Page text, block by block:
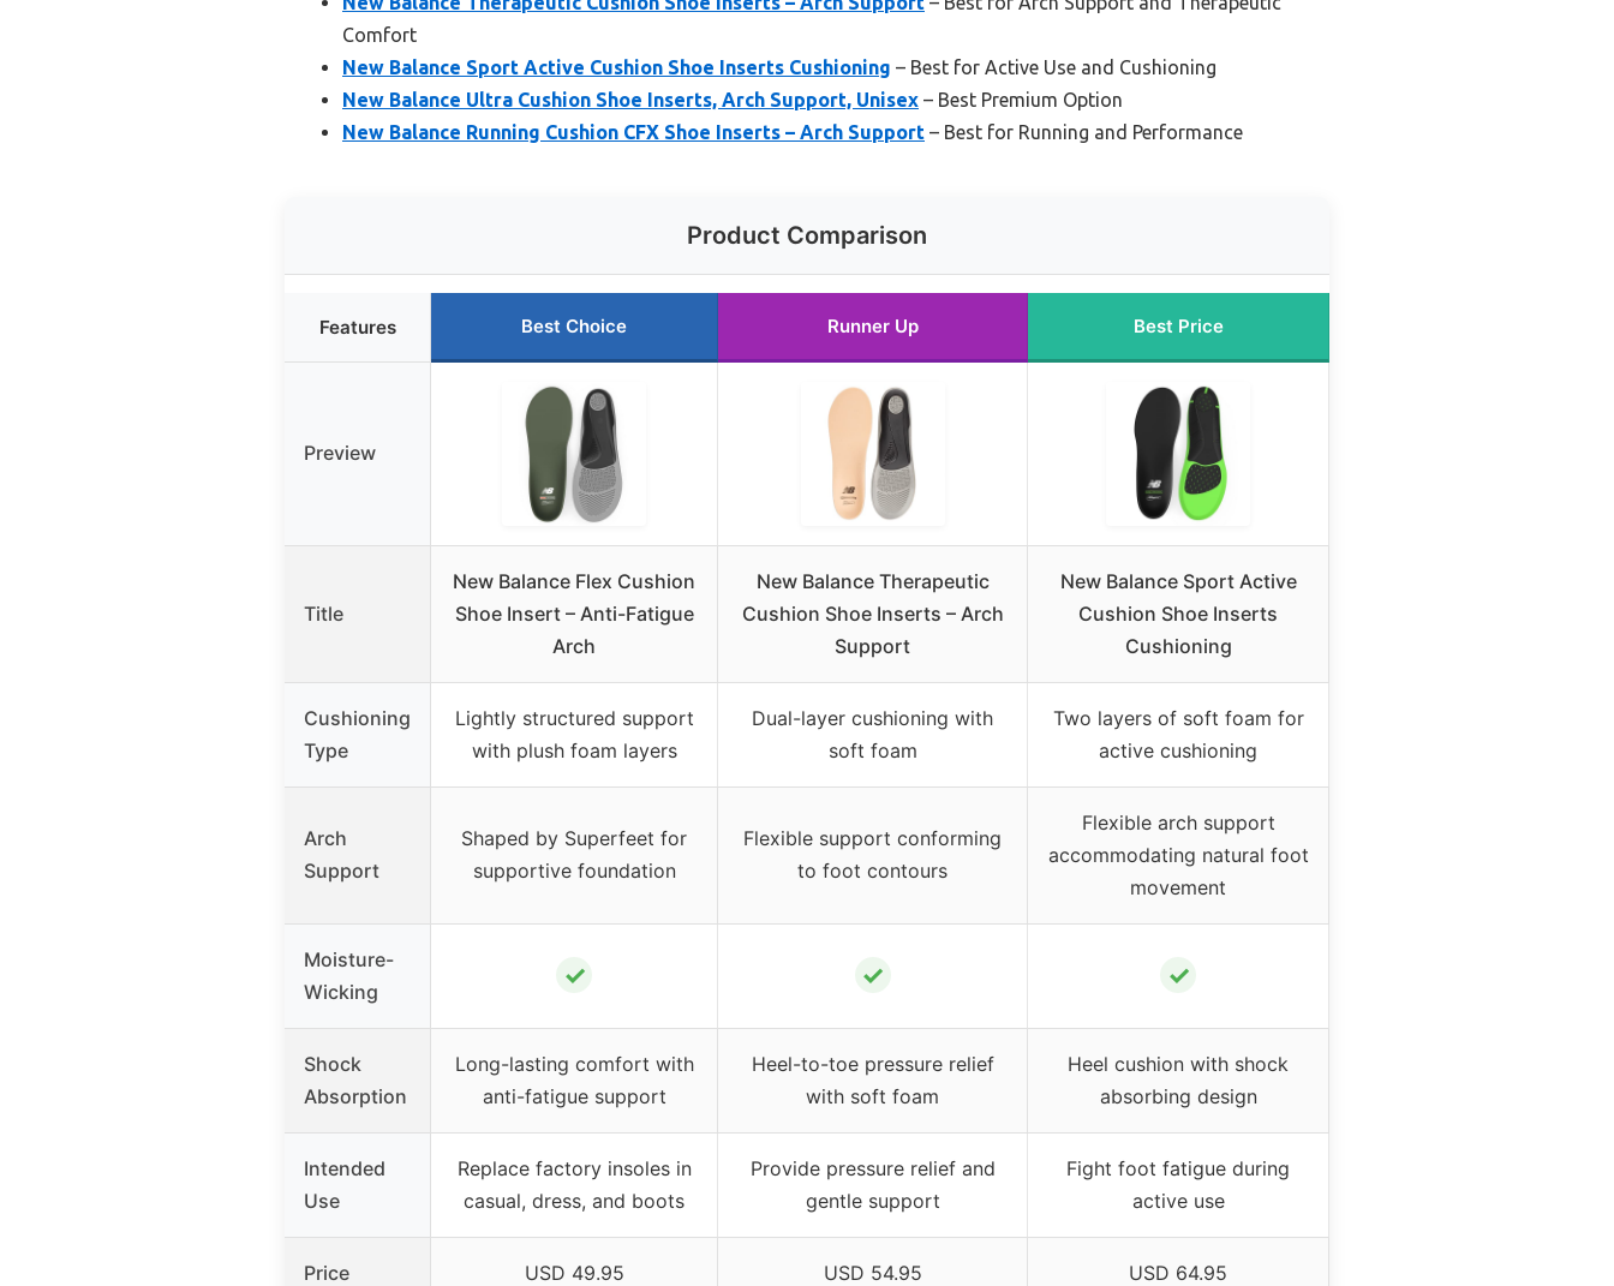
Comfort
New Balance Sport Active Cushion Shoe Inserts Cushioning – Best for Active Use and Cushioning
New Balance Ultra Cushion Shoe Inserts, Arch Support, Unisex – Best Premium Option
New Balance Running Cushion CFX Shoe Inserts – Arch Support – Best for Running and Performance
Product Comparison
Features Best Choice Runner Up Best Price
Preview
Title
New Balance Flex Cushion
Shoe Insert – Anti-Fatigue
Arch
New Balance Therapeutic
Cushion Shoe Inserts – Arch
Support
New Balance Sport Active
Cushion Shoe Inserts
Cushioning
Cushioning
Type
Lightly structured support
with plush foam layers
Dual-layer cushioning with
soft foam
Two layers of soft foam for
active cushioning
Arch
Support
Shaped by Superfeet for
supportive foundation
Flexible support conforming
to foot contours
Flexible arch support
accommodating natural foot
movement
Moisture-
Wicking
✓ ✓ ✓
Shock
Absorption
Long-lasting comfort with
anti-fatigue support
Heel-to-toe pressure relief
with soft foam
Heel cushion with shock
absorbing design
Intended
Use
Replace factory insoles in
casual, dress, and boots
Provide pressure relief and
gentle support
Fight foot fatigue during
active use
Price USD 49.95 USD 54.95 USD 64.95